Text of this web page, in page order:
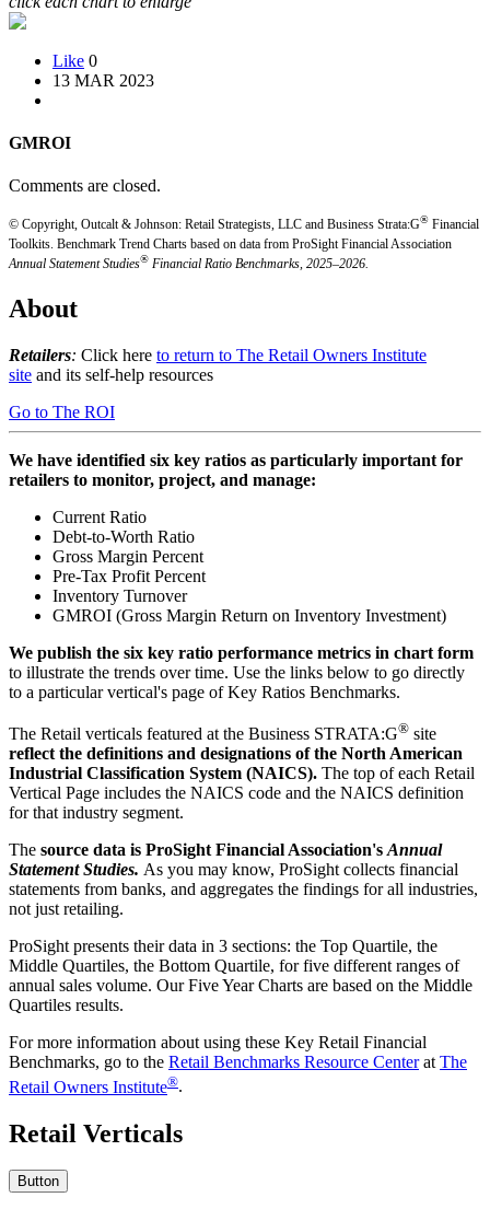
Like 0
13 MAR 2023
GMROI
Comments are closed.
© Copyright, Outcalt & Johnson: Retail Strategists, LLC and Business Strata:G® Financial
Toolkits. Benchmark Trend Charts based on data from ProSight Financial Association
Annual Statement Studies® Financial Ratio Benchmarks, 2025–2026.
About
Retailers: Click here to return to The Retail Owners Institute
site and its self-help resources
Go to The ROI
We have identified six key ratios as particularly important for
retailers to monitor, project, and manage:
Current Ratio
Debt-to-Worth Ratio
Gross Margin Percent
Pre-Tax Profit Percent
Inventory Turnover
GMROI (Gross Margin Return on Inventory Investment)
We publish the six key ratio performance metrics in chart form
to illustrate the trends over time. Use the links below to go directly
to a particular vertical's page of Key Ratios Benchmarks.
The Retail verticals featured at the Business STRATA:G® site
reflect the definitions and designations of the North American
Industrial Classification System (NAICS). The top of each Retail
Vertical Page includes the NAICS code and the NAICS definition
for that industry segment.
The source data is ProSight Financial Association's Annual
Statement Studies. As you may know, ProSight collects financial
statements from banks, and aggregates the findings for all industries,
not just retailing.
ProSight presents their data in 3 sections: the Top Quartile, the
Middle Quartiles, the Bottom Quartile, for five different ranges of
annual sales volume. Our Five Year Charts are based on the Middle
Quartiles results.
For more information about using these Key Retail Financial
Benchmarks, go to the Retail Benchmarks Resource Centerat The
Retail Owners Institute®.
Retail Verticals
Button